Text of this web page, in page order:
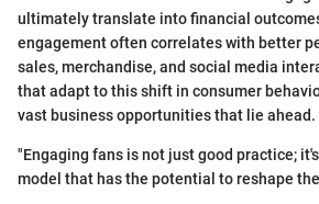
ultimately translate into financial
engagement often correlates with better
sales, merchandise, and social media
that adapt to this shift in consumer
vast business opportunities that lie ahead.
"Engaging fans is not just good practice;
model that has the potential to reshape